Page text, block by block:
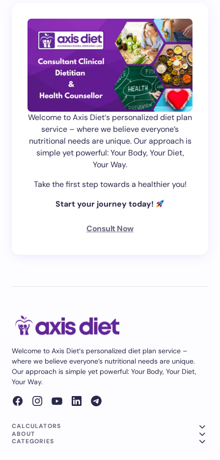
Welcome to Axis Diet‘s personalized diet plan
service – where we believe everyone’s
nutritional needs are unique. Our approach is
simple yet powerful: Your Body, Your Diet,
Your Way.
Take the first step towards a healthier you!
Start your journey today!
Consult Now
Welcome to Axis Diet‘s personalized diet plan service –
where we believe everyone’s nutritional needs are unique.
Our approach is simple yet powerful: Your Body, Your Diet,
Your Way.
CALCULATORS
ABOUT
CATEGORIES